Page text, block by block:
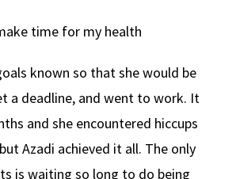
time for my health
known so that she would be
a deadline, and went to work. It
and she encountered hiccups
Azadi achieved it all. The only
is waiting so long to do being